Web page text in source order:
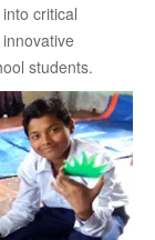
critical
students.